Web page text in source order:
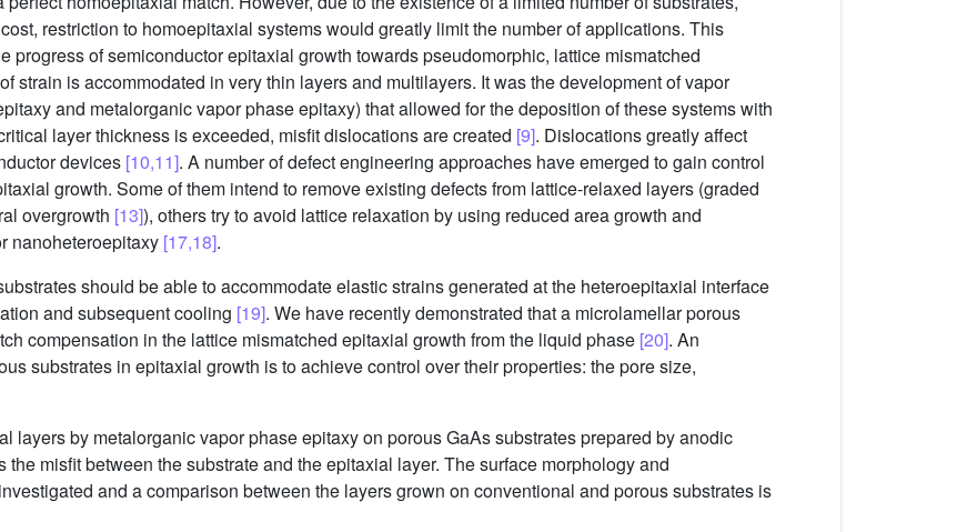
restriction to homoepitaxial systems would greatly limit the number of applications. This
progress of semiconductor epitaxial growth towards pseudomorphic, lattice mismatched
strain is accommodated in very thin layers and multilayers. It was the development of vapor
and metalorganic vapor phase epitaxy) that allowed for the deposition of these systems with
layer thickness is exceeded, misfit dislocations are created [9]. Dislocations greatly affect
devices [10,11]. A number of defect engineering approaches have emerged to gain control
growth. Some of them intend to remove existing defects from lattice-relaxed layers (graded
overgrowth [13]), others try to avoid lattice relaxation by using reduced area growth and
nanoheteroepitaxy [17,18].
should be able to accommodate elastic strains generated at the heteroepitaxial interface
and subsequent cooling [19]. We have recently demonstrated that a microlamellar porous
compensation in the lattice mismatched epitaxial growth from the liquid phase [20]. An
substrates in epitaxial growth is to achieve control over their properties: the pore size,
layers by metalorganic vapor phase epitaxy on porous GaAs substrates prepared by anodic
misfit between the substrate and the epitaxial layer. The surface morphology and
and a comparison between the layers grown on conventional and porous substrates is